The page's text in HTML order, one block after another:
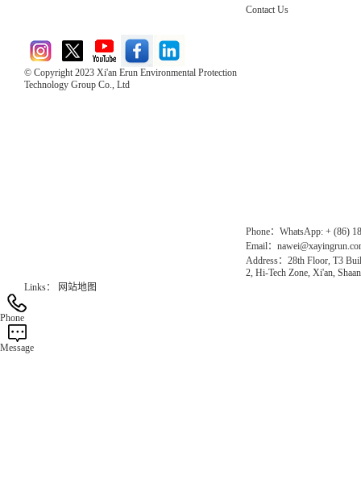
© Copyright 2023 Xi'an Erun Environmental Protection
Technology Group Co., Ltd
Contact Us
Phone：WhatsApp: + (86)
Email：
Address：28th Floor, T3
2, Hi-Tech Zone, Xi'an,
Links：
网站地图
Phone
Message